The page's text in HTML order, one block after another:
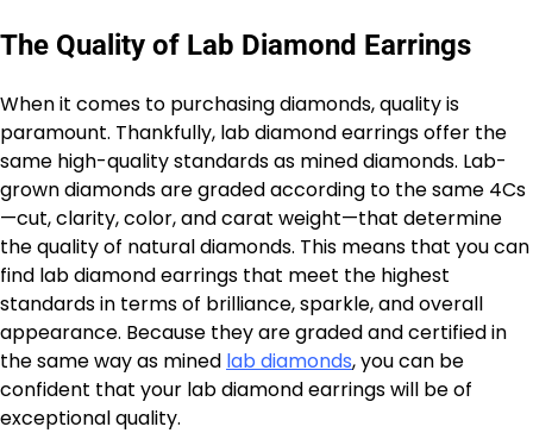
The Quality of Lab Diamond Earrings
When it comes to purchasing diamonds, quality is
paramount. Thankfully, lab diamond earrings offer the
same high-quality standards as mined diamonds. Lab-
grown diamonds are graded according to the same 4Cs
—cut, clarity, color, and carat weight—that determine
the quality of natural diamonds. This means that you can
find lab diamond earrings that meet the highest
standards in terms of brilliance, sparkle, and overall
appearance. Because they are graded and certified in
the same way as mined lab diamonds, you can be
confident that your lab diamond earrings will be of
exceptional quality.